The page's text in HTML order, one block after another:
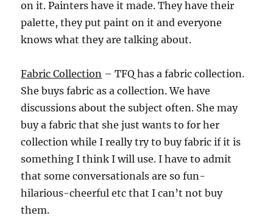
on it. Painters have it made. They have their
palette, they put paint on it and everyone
knows what they are talking about.
Fabric Collection – TFQ has a fabric collection.
She buys fabric as a collection. We have
discussions about the subject often. She may
buy a fabric that she just wants to for her
collection while I really try to buy fabric if it is
something I think I will use. I have to admit
that some conversationals are so fun-
hilarious-cheerful etc that I can’t not buy
them.